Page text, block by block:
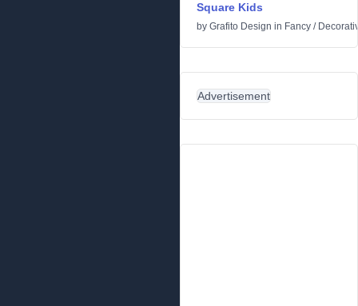
Square Kids
by Grafito Design in Fancy /
Advertisement